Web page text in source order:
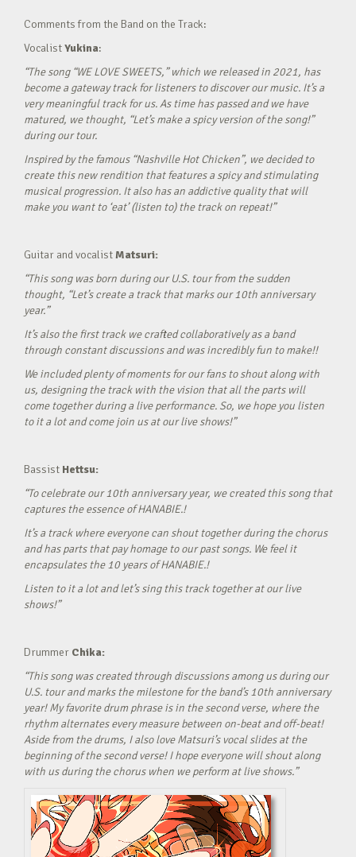
Comments from the Band on the Track:
VocalistYukina:
“The song “WE LOVE SWEETS,” which we released in 2021, has
become a gateway track for listeners to discover our music. It’s a
very meaningful track for us. As time has passed and we have
matured, we thought, “Let’s make a spicy version of the song!”
during our tour.
Inspired by the famous “Nashville Hot Chicken”, we decided to
create this new rendition that features a spicy and stimulating
musical progression. It also has an addictive quality that will
make you want to ‘eat’ (listen to) the track on repeat!”
Guitar and vocalistMatsuri:
“This song was born during our U.S. tour from the sudden
thought, “Let’s create a track that marks our 10th anniversary
year.”
It’s also the first track we crafted collaboratively as a band
through constant discussions and was incredibly fun to make!!
We included plenty of moments for our fans to shout along with
us, designing the track with the vision that all the parts will
come together during a live performance. So, we hope you listen
to it a lot and come join us at our live shows!”
Bassist Hettsu:
“To celebrate our 10th anniversary year, we created this song that
captures the essence of HANABIE.!
It’s a track where everyone can shout together during the chorus
and has parts that pay homage to our past songs. We feel it
encapsulates the 10 years of HANABIE.!
Listen to it a lot and let’s sing this track together at our live
shows!”
Drummer Chika:
“This song was created through discussions among us during our
U.S. tour and marks the milestone for the band’s 10th anniversary
year! My favorite drum phrase is in the second verse, where the
rhythm alternates every measure between on-beat and off-beat!
Aside from the drums, I also love Matsuri’s vocal slides at the
beginning of the second verse! I hope everyone will shout along
with us during the chorus when we perform at live shows.”